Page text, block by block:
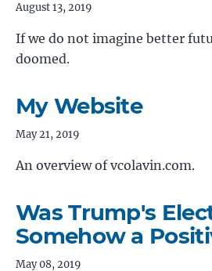
August 13, 2019
If we do not imagine better
doomed.
My Website
May 21, 2019
An overview of vcolavin.com.
Was Trump's
Somehow a
May 08, 2019